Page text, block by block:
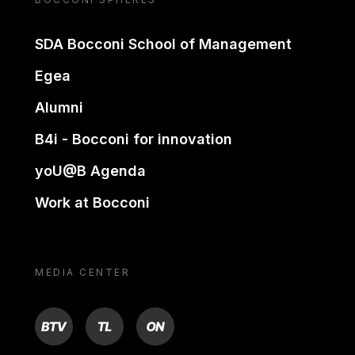
SDA Bocconi School of Management
Egea
Alumni
B4i - Bocconi for innovation
yoU@B Agenda
Work at Bocconi
MEDIA CENTER
BTV TL ON